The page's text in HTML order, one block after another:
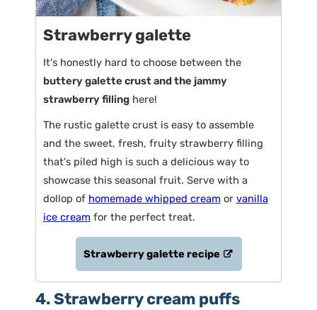
Strawberry galette
It's honestly hard to choose between the
buttery galette crust and the jammy
strawberry fillinghere!
The rustic galette crust is easy to assemble
and the sweet, fresh, fruity strawberry filling
that's piled high is such a delicious way to
showcase this seasonal fruit. Serve with a
dollop of homemade whipped cream or vanilla
ice cream for the perfect treat.
Strawberry galette recipe
4. Strawberry cream puffs